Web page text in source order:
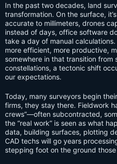
In the past two decades, land
transformation. On the surface,
accurate to millimeters, drones
instead of days, office software
take a day of manual
more efficient, more productive,
somewhere in that transition from
constellations, a tectonic shift
our expectations.
Today, many surveyors begin
firms, they stay there. Fieldwork
crews”—often subcontracted,
the “real work” is seen as what
data, building surfaces, plotting
CAD techs will go years
stepping foot on the ground